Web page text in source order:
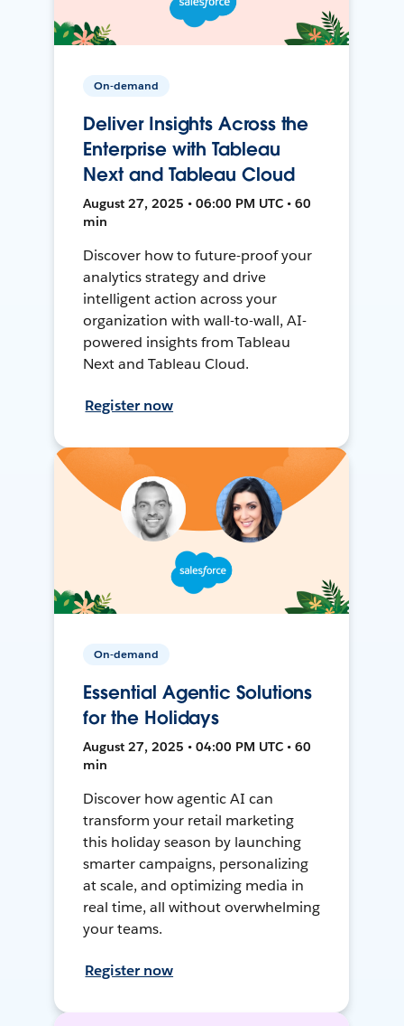
On-demand
Deliver Insights Across the
Enterprise with Tableau
Next and Tableau Cloud
August 27, 2025 • 06:00 PM UTC • 60
min
Discover how to future-proof your
analytics strategy and drive
intelligent action across your
organization with wall-to-wall, AI-
powered insights from Tableau
Next and Tableau Cloud.
Register now
On-demand
Essential Agentic Solutions
for the Holidays
August 27, 2025 • 04:00 PM UTC • 60
min
Discover how agentic AI can
transform your retail marketing
this holiday season by launching
smarter campaigns, personalizing
at scale, and optimizing media in
real time, all without overwhelming
your teams.
Register now